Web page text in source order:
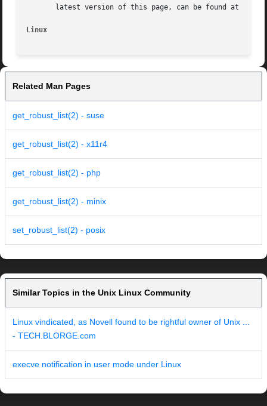
latest version of this page, can be found at
Linux
Related Man Pages
get_robust_list(2) - suse
get_robust_list(2) - x11r4
get_robust_list(2) - php
get_robust_list(2) - minix
set_robust_list(2) - posix
Similar Topics in the Unix Linux Community
Linux vindicated, as Novell found to be rightful owner of Unix ...
- TECH.BLORGE.com
execve notification in user mode under Linux